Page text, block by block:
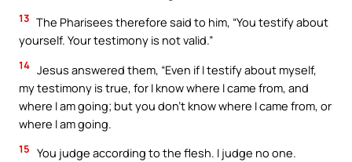
13 The Pharisees therefore said to him, “You testify about
yourself. Your testimony is not valid.”
14 Jesus answered them, “Even if I testify about myself,
my testimony is true, for I know where I came from, and
where I am going; but you don’t know where I came from, or
where I am going.
15 You judge according to the flesh. I judge no one.